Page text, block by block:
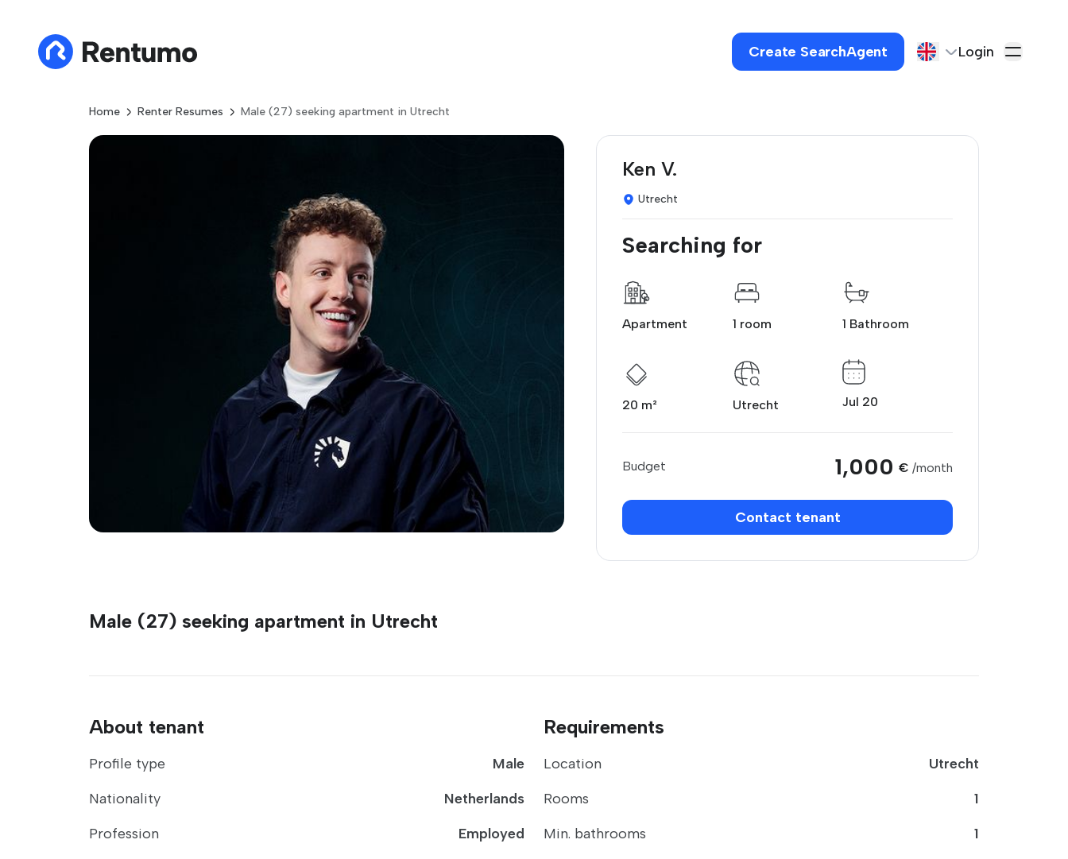
Create SearchAgent Login
Home Renter Resumes Male (27) seeking apartment in Utrecht
Ken V.
Utrecht
Searching for
Apartment 1 room 1 Bathroom
20 m² Utrecht Jul 20
Budget 1,000 € /month
Contact tenant
Male (27) seeking apartment in Utrecht
About tenant
Profile type
Male
Nationality
Netherlands
Profession
Employed
Requirements
Location
Utrecht
Rooms
1
Min. bathrooms
1